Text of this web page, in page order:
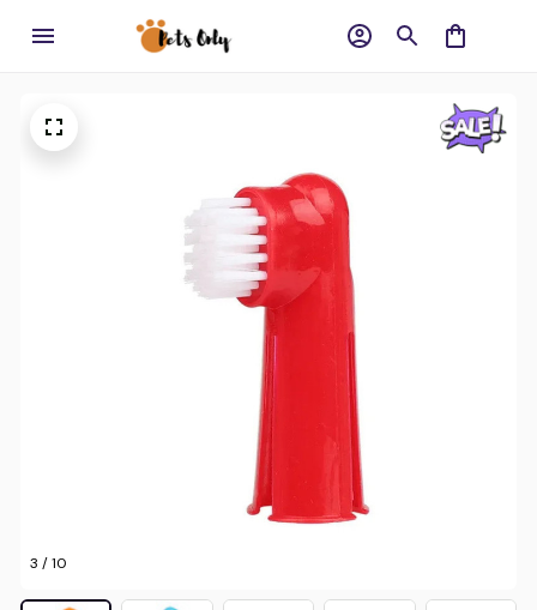
3 / 10